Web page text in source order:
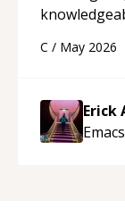
appreciated
C / May 2026
Erick
Emacs